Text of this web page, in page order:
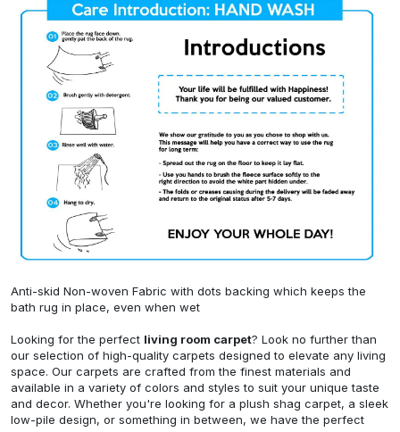
Anti-skid Non-woven Fabric with dots backing which keeps the
bath rug in place, even when wet
Looking for the perfect living room carpet? Look no further than
our selection of high-quality carpets designed to elevate any living
space. Our carpets are crafted from the finest materials and
available in a variety of colors and styles to suit your unique taste
and decor. Whether you're looking for a plush shag carpet, a sleek
low-pile design, or something in between, we have the perfect